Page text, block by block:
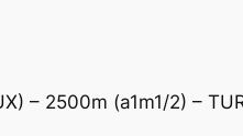
– 2500m (a1m1/2) –